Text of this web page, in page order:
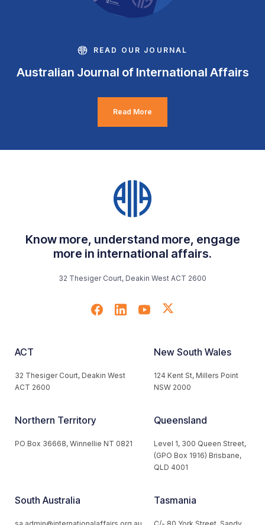
READ OUR JOURNAL
Australian Journal of International Affairs
Read More
Know more, understand more, engage
more in international affairs.
32 Thesiger Court, Deakin West ACT 2600
ACT
32 Thesiger Court, Deakin West
ACT 2600
New South Wales
124 Kent St, Millers Point
NSW 2000
Northern Territory
PO Box 36668, Winnellie NT 0821
Queensland
Level 1, 300 Queen Street,
(GPO Box 1916) Brisbane,
QLD 4001
South Australia
sa.admin@internationalaffairs.org.au
Tasmania
C/- 80 York Street, Sandy